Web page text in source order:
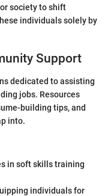
society to shift
individuals solely by
Support
dedicated to assisting
jobs. Resources
building tips, and
into.
in soft skills training
individuals for